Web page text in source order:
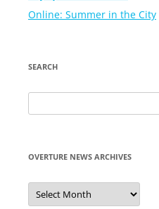
navigation
Online: Summer in the City
SEARCH
for:
OVERTURE NEWS ARCHIVES
Overture
News
Archives